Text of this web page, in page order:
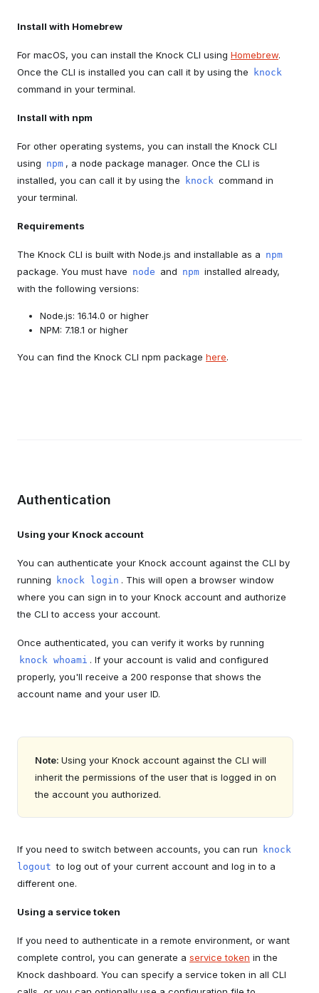
Install with Homebrew
For macOS, you can install the Knock CLI using Homebrew.
Once the CLI is installed you can call it by using the
knock
command in your terminal.
Install with npm
For other operating systems, you can install the Knock CLI
using npm , a node package manager. Once the CLI is
installed, you can call it by using the
knock command in
your terminal.
Requirements
The Knock CLI is built with Node.js and installable as a npm
package. You must have node and npm installed already,
with the following versions:
Node.js: 16.14.0 or higher
NPM: 7.18.1 or higher
You can find the Knock CLI npm package here.
Authentication
Using your Knock account
You can authenticate your Knock account against the CLI by
running
knock login . This will open a browser window
where you can sign in to your Knock account and authorize
the CLI to access your account.
Once authenticated, you can verify it works by running
knock whoami . If your account is valid and configured
properly, you'll receive a 200 response that shows the
account name and your user ID.
Note: Using your Knock account against the CLI will
inherit the permissions of the user that is logged in on
the account you authorized.
If you need to switch between accounts, you can run
knock
logout to log out of your current account and log in to a
different one.
Using a service token
If you need to authenticate in a remote environment, or want
complete control, you can generate a service token in the
Knock dashboard. You can specify a service token in all CLI